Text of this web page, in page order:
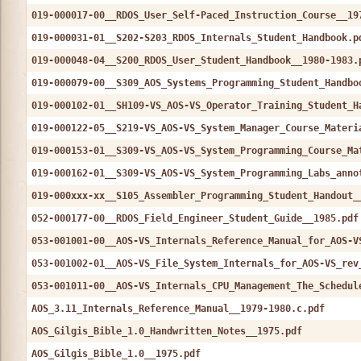
019-000017-00__RDOS_User_Self-
019-000031-01__S202-
019-000048-04__S200_RDOS_User_Student_Handbook__1980-
019-000079-
019-000102-01__SH109-VS_AOS-
019-000122-05__S219-VS_AOS-
019-000153-01__S309-VS_AOS-
019-000162-01__S309-VS_AOS-
019-000xxx-
052-000177-00__RDOS_Field_Engineer_Student_Guide__1985.pdf
053-001001-00__AOS-VS_Internals_Reference_Manual_for_AOS-
053-001002-01__AOS-VS_File_System_Internals_for_AOS-
053-001011-00__AOS-
AOS_3.11_Internals_Reference_Manual__1979-1980.c.pdf
AOS_Gilgis_Bible_1.0_Handwritten_Notes__1975.pdf
AOS_Gilgis_Bible_1.0__1975.pdf